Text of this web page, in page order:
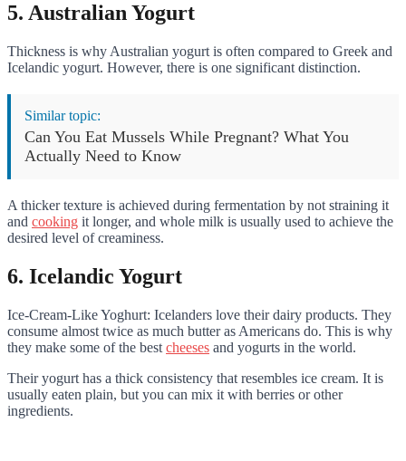
5. Australian Yogurt
Thickness is why Australian yogurt is often compared to Greek and
Icelandic yogurt. However, there is one significant distinction.
Similar topic:
Can You Eat Mussels While Pregnant? What You
Actually Need to Know
A thicker texture is achieved during fermentation by not straining it
and cooking it longer, and whole milk is usually used to achieve the
desired level of creaminess.
6. Icelandic Yogurt
Ice-Cream-Like Yoghurt: Icelanders love their dairy products. They
consume almost twice as much butter as Americans do. This is why
they make some of the best cheeses and yogurts in the world.
Their yogurt has a thick consistency that resembles ice cream. It is
usually eaten plain, but you can mix it with berries or other
ingredients.